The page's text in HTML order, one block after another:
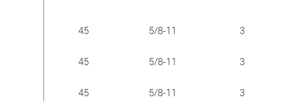
45 5/8-11 3
45 5/8-11 3
45 5/8-11 3